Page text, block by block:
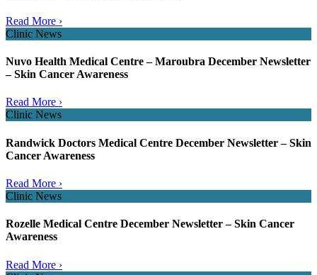
Read More ›
Clinic News
Nuvo Health Medical Centre – Maroubra December Newsletter
– Skin Cancer Awareness
Read More ›
Clinic News
Randwick Doctors Medical Centre December Newsletter – Skin
Cancer Awareness
Read More ›
Clinic News
Rozelle Medical Centre December Newsletter – Skin Cancer
Awareness
Read More ›